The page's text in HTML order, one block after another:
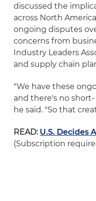
discussed the
across North
ongoing disputes
concerns from
Industry Leaders
and supply chain
"We have these
and there's no
he said. "So that
READ: U.S. Decides
(Subscription